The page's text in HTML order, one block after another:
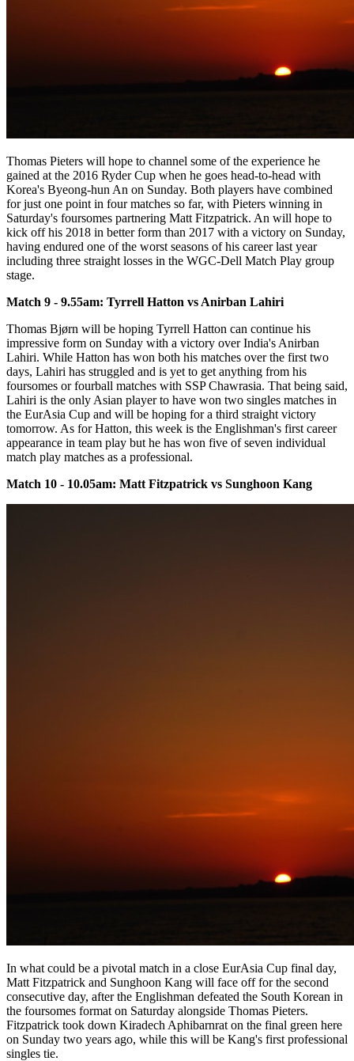
Thomas Pieters will hope to channel some of the experience he
gained at the 2016 Ryder Cup when he goes head-to-head with
Korea's Byeong-hun An on Sunday. Both players have combined
for just one point in four matches so far, with Pieters winning in
Saturday's foursomes partnering Matt Fitzpatrick. An will hope to
kick off his 2018 in better form than 2017 with a victory on Sunday,
having endured one of the worst seasons of his career last year
including three straight losses in the WGC-Dell Match Play group
stage.
Match 9 - 9.55am: Tyrrell Hatton vs Anirban Lahiri
Thomas Bjørn will be hoping Tyrrell Hatton can continue his
impressive form on Sunday with a victory over India's Anirban
Lahiri. While Hatton has won both his matches over the first two
days, Lahiri has struggled and is yet to get anything from his
foursomes or fourball matches with SSP Chawrasia. That being said,
Lahiri is the only Asian player to have won two singles matches in
the EurAsia Cup and will be hoping for a third straight victory
tomorrow. As for Hatton, this week is the Englishman's first career
appearance in team play but he has won five of seven individual
match play matches as a professional.
Match 10 - 10.05am: Matt Fitzpatrick vs Sunghoon Kang
In what could be a pivotal match in a close EurAsia Cup final day,
Matt Fitzpatrick and Sunghoon Kang will face off for the second
consecutive day, after the Englishman defeated the South Korean in
the foursomes format on Saturday alongside Thomas Pieters.
Fitzpatrick took down Kiradech Aphibarnrat on the final green here
on Sunday two years ago, while this will be Kang's first professional
singles tie.